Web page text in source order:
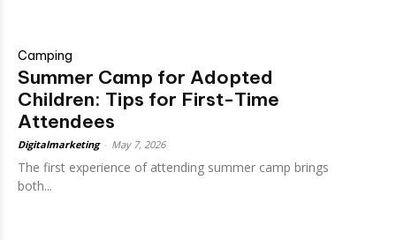
Camping
Summer Camp for Adopted
Children: Tips for First-Time
Attendees
Digitalmarketing May 7, 2026
The first experience of attending summer camp brings
both...